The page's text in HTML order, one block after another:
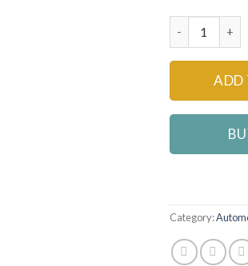
Multi
ADD
Category: